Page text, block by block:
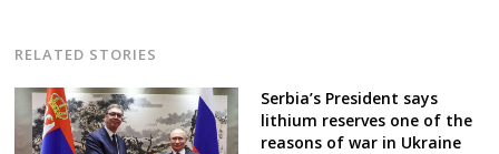
RELATED STORIES
Serbia’s President says
lithium reserves one of the
reasons of war in Ukraine